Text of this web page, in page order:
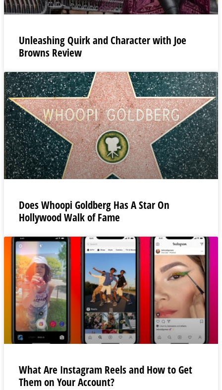
Unleashing Quirk and Character with Joe
Browns Review
Does Whoopi Goldberg Has A Star On
Hollywood Walk of Fame
What Are Instagram Reels and How to Get
Them on Your Account?